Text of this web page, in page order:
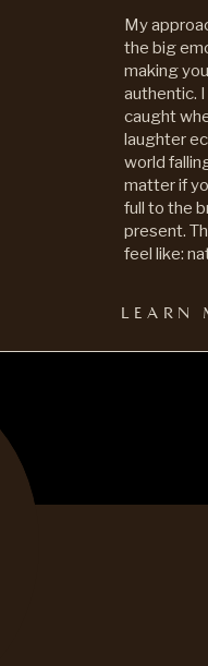
My
the big
making
authentic.
caught
laughter
world
matter if
full to the
present.
feel like:
LEARN